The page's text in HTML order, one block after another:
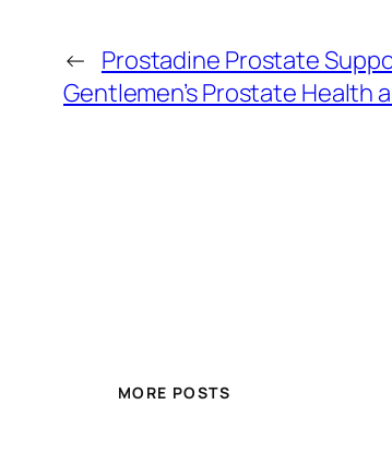
← Prostadine Prostate
Gentlemen’s Prostate Health
MORE POSTS